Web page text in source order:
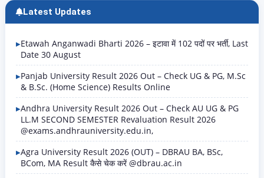
Latest Updates
Etawah Anganwadi Bharti 2026 – इटावा में 102 पदों पर भर्ती, Last
Date 30 August
Panjab University Result 2026 Out – Check UG & PG, M.Sc
& B.Sc. (Home Science) Results Online
Andhra University Result 2026 Out – Check AU UG & PG
LL.M SECOND SEMESTER Revaluation Result 2026
@exams.andhrauniversity.edu.in,
Agra University Result 2026 (OUT) – DBRAU BA, BSc,
BCom, MA Result कैसे चेक करें @dbrau.ac.in